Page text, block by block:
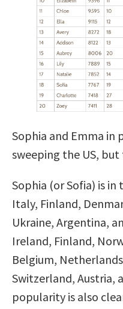
Sophia and Emma in
sweeping the US,
Sophia (or Sofia) is in
Italy, Finland,
Ukraine, Argentina,
Ireland, Finland,
Belgium,
Switzerland, Austria,
popularity is also